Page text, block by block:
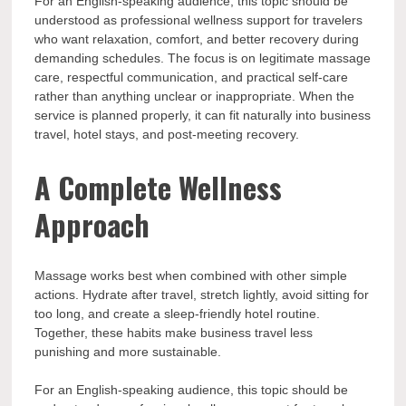
understood as professional wellness support for travelers
who want relaxation, comfort, and better recovery during
demanding schedules. The focus is on legitimate massage
care, respectful communication, and practical self-care
rather than anything unclear or inappropriate. When the
service is planned properly, it can fit naturally into business
travel, hotel stays, and post-meeting recovery.
A Complete Wellness
Approach
Massage works best when combined with other simple
actions. Hydrate after travel, stretch lightly, avoid sitting for
too long, and create a sleep-friendly hotel routine.
Together, these habits make business travel less
punishing and more sustainable.
For an English-speaking audience, this topic should be